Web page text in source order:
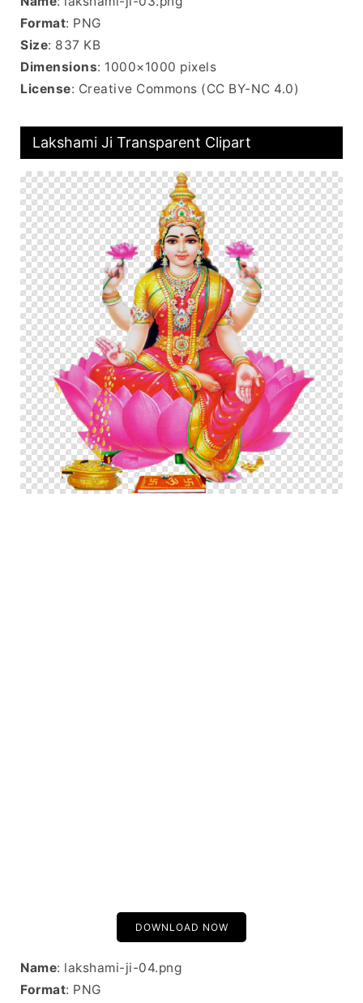
Format: PNG
Size: 837 KB
Dimensions: 1000×1000 pixels
License: Creative Commons (CC BY-NC 4.0)
Lakshami Ji Transparent Clipart
DOWNLOAD NOW
Name: lakshami-ji-04.png
Format: PNG